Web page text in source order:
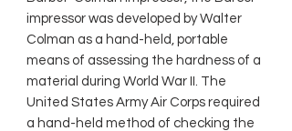
impressor was developed by Walter
Colman as a hand-held, portable
means of assessing the hardness of a
material during World War II. The
United States Army Air Corps required
a hand-held method of checking the